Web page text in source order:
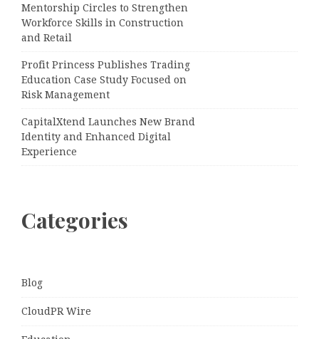
Mentorship Circles to Strengthen
Workforce Skills in Construction
and Retail
Profit Princess Publishes Trading
Education Case Study Focused on
Risk Management
CapitalXtend Launches New Brand
Identity and Enhanced Digital
Experience
Categories
Blog
CloudPR Wire